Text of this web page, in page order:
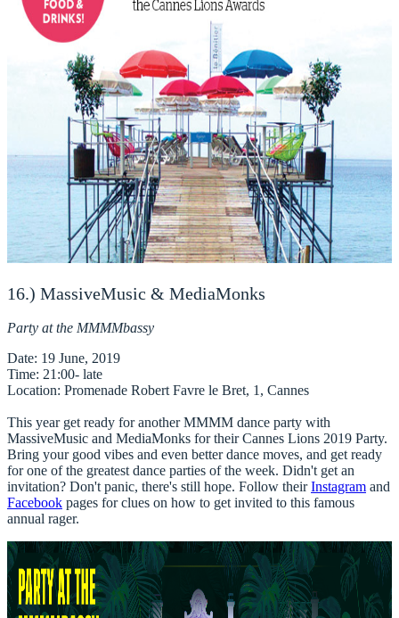
16.) MassiveMusic & MediaMonks
Party at the MMMMbassy
Date: 19 June, 2019
Time: 21:00- late
Location: Promenade Robert Favre le Bret, 1, Cannes
This year get ready for anotherMMMM dance party with
MassiveMusic and MediaMonks for their Cannes Lions 2019 Party.
Bring your good vibes and even better dance moves, and get ready
for one of the greatest dance parties of the week. Didn't get an
invitation? Don't panic, there's still hope. Follow theirInstagram and
Facebook pages for clues on how to get invited to this famous
annual rager.